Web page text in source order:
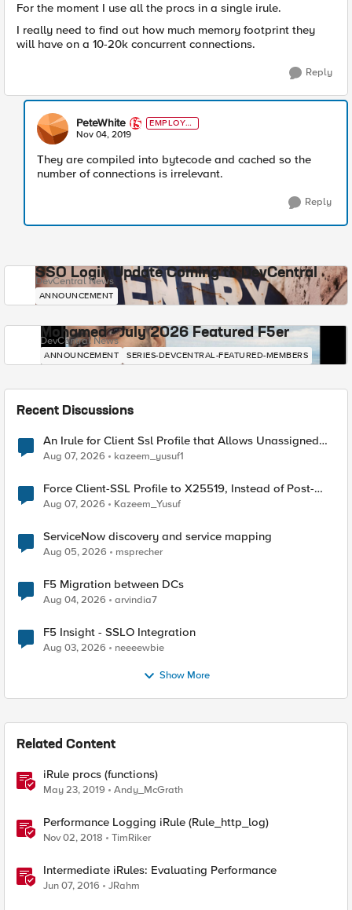
For the moment I use all the procs in a single irule.
I really need to find out how much memory footprint they
will have on a 10-20k concurrent connections.
Reply
PeteWhite
EMPLOYE
E
Nov 04, 2019
They are compiled into bytecode and cached so the
number of connections is irrelevant.
Reply
SSO Login Update Coming to DevCentral
DevCentral News
ANNOUNCEMENT
Mohamed - July 2026 Featured F5er
DevCentral News
ANNOUNCEMENT SERIES-DEVCENTRAL-FEATURED-MEMBERS
Recent Discussions
An Irule for Client Ssl Profile that Allows Unassigned
TLS Extension Values (17516)
Aug 07, 2026 kazeem_yusuf1
Force Client-SSL Profile to X25519, Instead of Post-
Quantum Cryptography
Aug 07, 2026 Kazeem_Yusuf
ServiceNow discovery and service mapping
Aug 05, 2026 msprecher
F5 Migration between DCs
Aug 04, 2026 arvindia7
F5 Insight - SSLO Integration
Aug 03, 2026 neeeewbie
Show More
Related Content
iRule procs (functions)
May 23, 2019 Andy_McGrath
Performance Logging iRule (Rule_http_log)
Nov 02, 2018 TimRiker
Intermediate iRules: Evaluating Performance
Jun 07, 2016 JRahm